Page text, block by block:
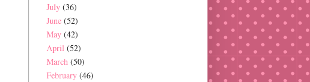
July (36)
June (52)
May (42)
April (52)
March (50)
February (46)